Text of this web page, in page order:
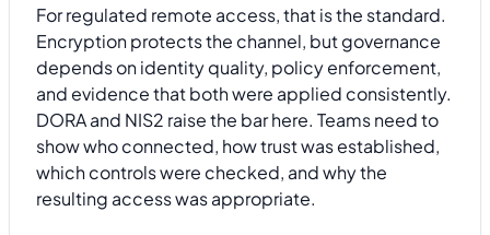
For regulated remote access, that is the standard.
Encryption protects the channel, but governance
depends on identity quality, policy enforcement,
and evidence that both were applied consistently.
DORA and NIS2 raise the bar here. Teams need to
show who connected, how trust was established,
which controls were checked, and why the
resulting access was appropriate.